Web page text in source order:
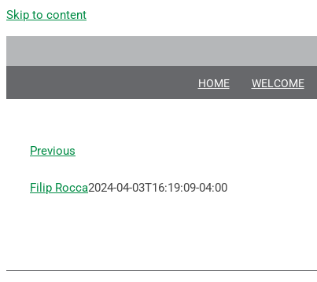
Skip to content
HOME WELCOME
Previous
Filip Rocca2024-04-03T16:19:09-04:00